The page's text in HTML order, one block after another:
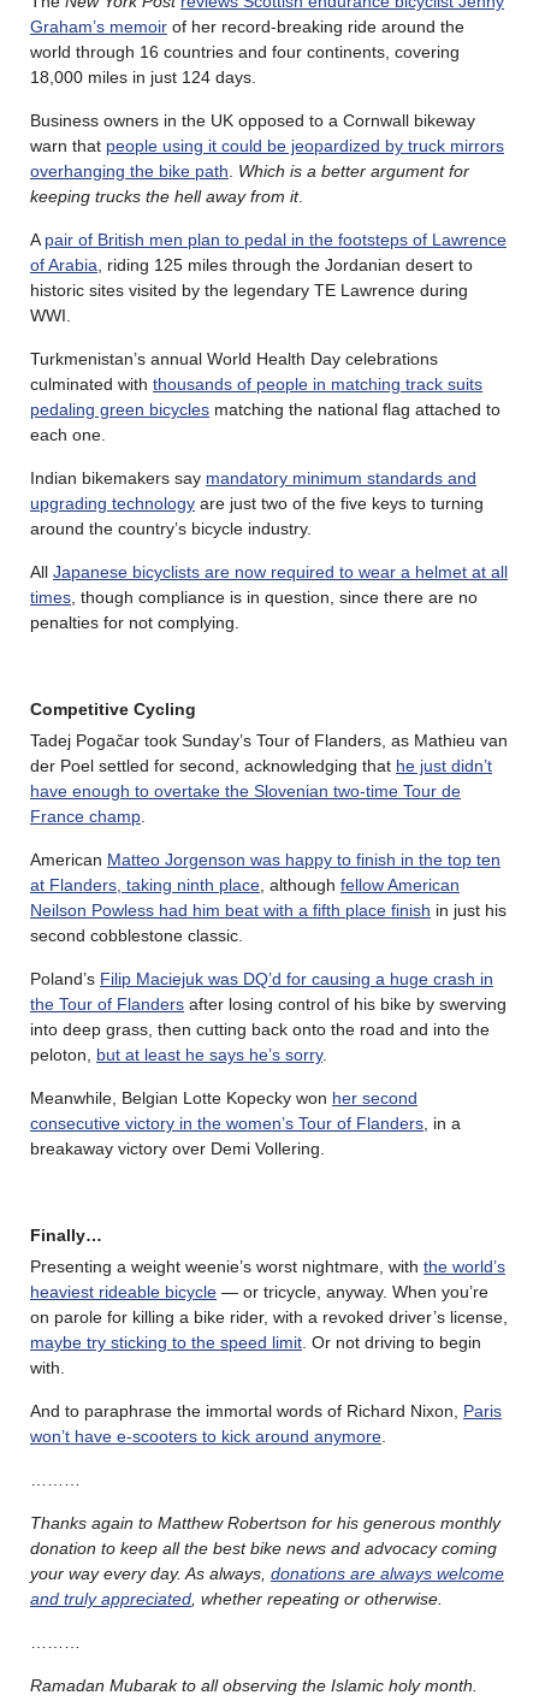
Graham’s memoir of her record-breaking ride around the
world through 16 countries and four continents, covering
18,000 miles in just 124 days.
Business owners in the UK opposed to a Cornwall bikeway
warn that people using it could be jeopardized by truck mirrors
overhanging the bike path
Which is a better argument for
keeping trucks the hell away from it.
A pair of British men plan to pedal in the footsteps of Lawrence
of Arabia , riding 125 miles through the Jordanian desert to
historic sites visited by the legendary TE Lawrence during
WWI.
Turkmenistan’s annual World Health Day celebrations
culminated with thousands of people in matching track suits
pedaling green bicycles matching the national flag attached to
each one.
Indian bikemakers say mandatory minimum standards and
upgrading technology are just two of the five keys to turning
around the country’s bicycle industry.
All Japanese bicyclists are now required to wear a helmet at all
times , though compliance is in question, since there are no
penalties for not complying.
Competitive Cycling
Tadej Pogačar took Sunday’s Tour of Flanders, as Mathieu van
der Poel settled for second, acknowledging that he just didn’t
have enough to overtake the Slovenian two-time Tour de
France champ
American Matteo Jorgenson was happy to finish in the top ten
at Flanders, taking ninth place , although fellow American
Neilson Powless had him beat with a fifth place finish in just his
second cobblestone classic.
Poland’s Filip Maciejuk was DQ’d for causing a huge crash in
the Tour of Flanders after losing control of his bike by swerving
into deep grass, then cutting back onto the road and into the
peloton, but at least he says he’s sorry.
Meanwhile, Belgian Lotte Kopecky won her second
consecutive victory in the women’s Tour of Flanders , in a
breakaway victory over Demi Vollering.
Finally…
Presenting a weight weenie’s worst nightmare, with the world’s
heaviest rideable bicycle — or tricycle, anyway. When you’re
on parole for killing a bike rider, with a revoked driver’s license,
maybe try sticking to the speed limit . Or not driving to begin
with.
And to paraphrase the immortal words of Richard Nixon, Paris
won’t have e-scooters to kick around anymore
Thanks again to Matthew Robertson for his generous monthly
donation to keep all the best bike news and advocacy coming
your way every day. As always, donations are always welcome
and truly appreciated , whether repeating or otherwise.
Ramadan Mubarak to all observing the Islamic holy month.